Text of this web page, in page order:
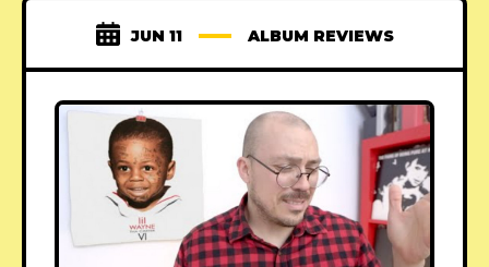
JUN 11 ALBUM REVIEWS